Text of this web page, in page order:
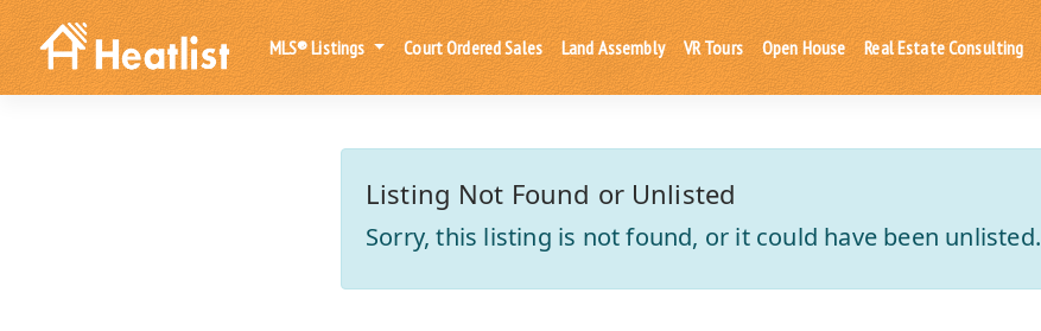
MLS® Listings Court Ordered Sales Land Assembly VR Tours Open House Real Estate Consulting
Listing Not Found or Unlisted
Sorry, this listing is not found, or it could have been unlisted.